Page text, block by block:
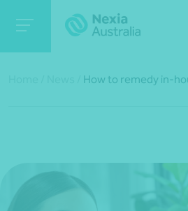
How to remedy in-